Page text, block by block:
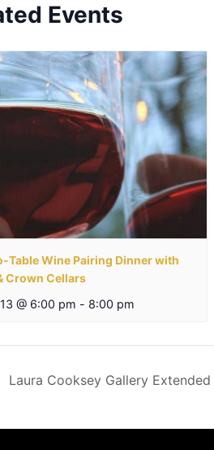
Events
Table Wine Pairing Dinner with
Crown Cellars
@ 6:00 pm - 8:00 pm
Laura Cooksey Gallery Extended